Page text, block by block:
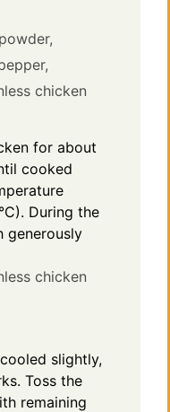
chicken
for about
cooked
During the
generously
chicken
slightly,
Toss the
remaining